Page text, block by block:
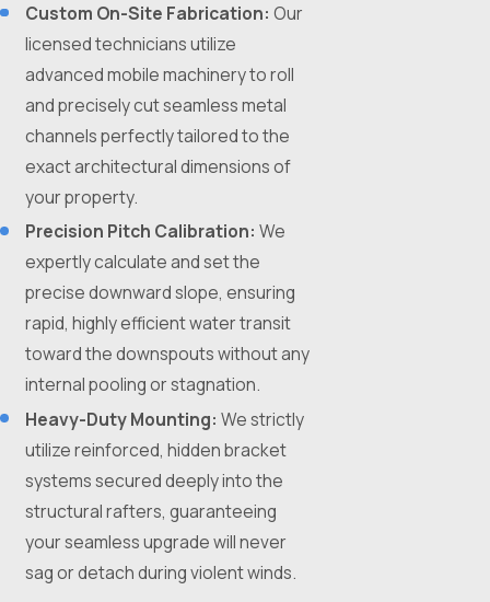
Custom On-Site Fabrication: Our
licensed technicians utilize
advanced mobile machinery to roll
and precisely cut seamless metal
channels perfectly tailored to the
exact architectural dimensions of
your property.
Precision Pitch Calibration: We
expertly calculate and set the
precise downward slope, ensuring
rapid, highly efficient water transit
toward the downspouts without any
internal pooling or stagnation.
Heavy-Duty Mounting: We strictly
utilize reinforced, hidden bracket
systems secured deeply into the
structural rafters, guaranteeing
your seamless upgrade will never
sag or detach during violent winds.